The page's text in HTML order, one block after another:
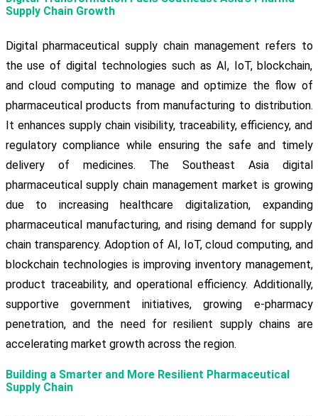
Supply Chain Growth
Digital pharmaceutical supply chain management refers to
the use of digital technologies such as AI, IoT, blockchain,
and cloud computing to manage and optimize the flow of
pharmaceutical products from manufacturing to distribution.
It enhances supply chain visibility, traceability, efficiency, and
regulatory compliance while ensuring the safe and timely
delivery of medicines. The Southeast Asia digital
pharmaceutical supply chain management market is growing
due to increasing healthcare digitalization, expanding
pharmaceutical manufacturing, and rising demand for supply
chain transparency. Adoption of AI, IoT, cloud computing, and
blockchain technologies is improving inventory management,
product traceability, and operational efficiency. Additionally,
supportive government initiatives, growing e-pharmacy
penetration, and the need for resilient supply chains are
accelerating market growth across the region.
Building a Smarter and More Resilient Pharmaceutical
Supply Chain